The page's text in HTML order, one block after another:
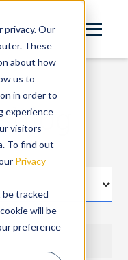
Our
These
about how
us to
in order to
experience
visitors
To find out
Privacy
be tracked
will be
preference